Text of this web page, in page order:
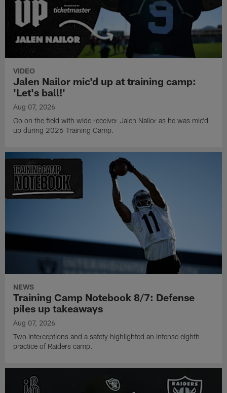
VIDEO
Jalen Nailor mic'd up at training camp:
'Let's ball!'
Aug 07, 2026
Go on the field with wide receiver Jalen Nailor as he was mic'd
up during 2026 Training Camp.
NEWS
Training Camp Notebook 8/7: Defense
piles up takeaways
Aug 07, 2026
Two interceptions and a safety highlighted an intense eighth
practice of Raiders camp.